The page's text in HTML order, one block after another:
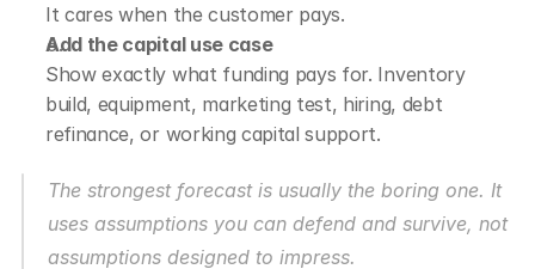
It cares when the customer pays.
Add the capital use case
Show exactly what funding pays for. Inventory
build, equipment, marketing test, hiring, debt
refinance, or working capital support.
The strongest forecast is usually the boring one. It
uses assumptions you can defend and survive, not
assumptions designed to impress.